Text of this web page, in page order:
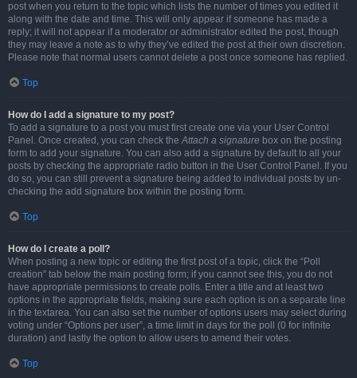
post when you return to the topic which lists the number of times you edited it
along with the date and time. This will only appear if someone has made a
reply; it will not appear if a moderator or administrator edited the post, though
they may leave a note as to why they’ve edited the post at their own discretion.
Please note that normal users cannot delete a post once someone has replied.
Top
How do I add a signature to my post?
To add a signature to a post you must first create one via your User Control
Panel. Once created, you can check theAttach a signature box on the posting
form to add your signature. You can also add a signature by default to all your
posts by checking the appropriate radio button in the User Control Panel. If you
do so, you can still prevent a signature being added to individual posts by un-
checking the add signature box within the posting form.
Top
How do I create a poll?
When posting a new topic or editing the first post of a topic, click the “Poll
creation” tab below the main posting form; if you cannot see this, you do not
have appropriate permissions to create polls. Enter a title and at least two
options in the appropriate fields, making sure each option is on a separate line
in the textarea. You can also set the number of options users may select during
voting under “Options per user”, a time limit in days for the poll (0 for infinite
duration) and lastly the option to allow users to amend their votes.
Top